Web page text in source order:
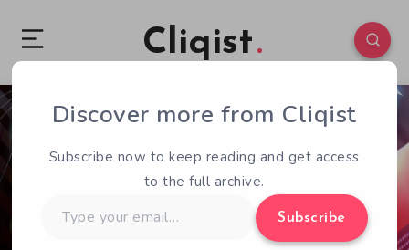
Cliqist
4 209
Discover more from Cliqist
Subscribe now to keep reading and get access
to the full archive.
your
Subscribe